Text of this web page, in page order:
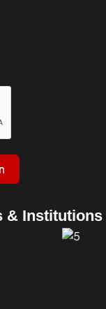
& Institutions